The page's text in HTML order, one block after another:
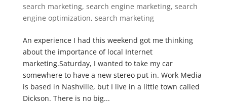
search marketing, search engine marketing, search
engine optimization, search marketing
An experience I had this weekend got me thinking
about the importance of local Internet
marketing.Saturday, I wanted to take my car
somewhere to have a new stereo put in. Work Media
is based in Nashville, but I live in a little town called
Dickson. There is no big...